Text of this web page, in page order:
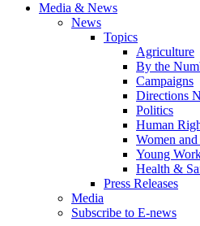
Media & News
News
Topics
Agriculture
By the
Campaigns
Directions
Politics
Human
Women
Young
Health &
Press Releases
Media
Subscribe to E-news